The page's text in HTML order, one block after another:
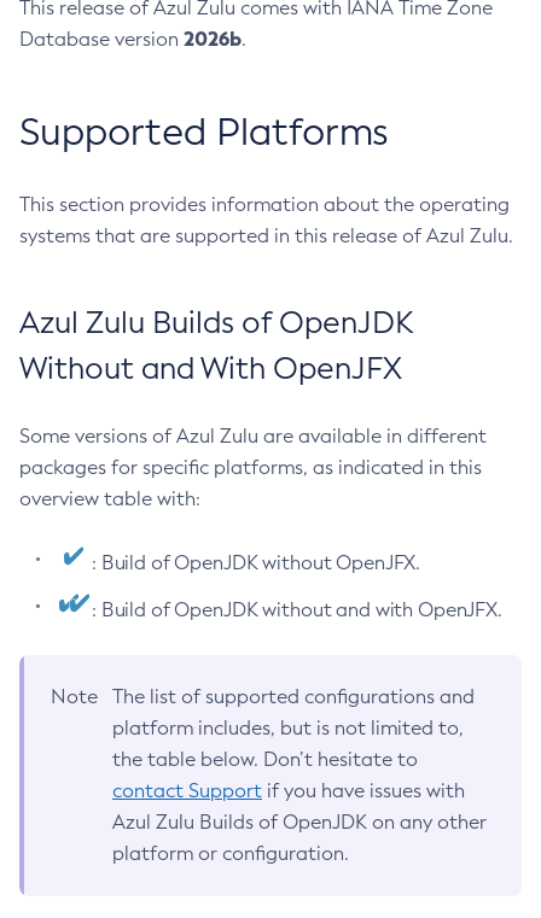
This release of Azul Zulu comes with IANA Time Zone
Database version 2026b.
Supported Platforms
This section provides information about the operating
systems that are supported in this release of Azul Zulu.
Azul Zulu Builds of OpenJDK
Without and With OpenJFX
Some versions of Azul Zulu are available in different
packages for specific platforms, as indicated in this
overview table with:
: Build of OpenJDK without OpenJFX.
: Build of OpenJDK without and with OpenJFX.
Note
The list of supported configurations and
platform includes, but is not limited to,
the table below. Don’t hesitate to
contact Support if you have issues with
Azul Zulu Builds of OpenJDK on any other
platform or configuration.